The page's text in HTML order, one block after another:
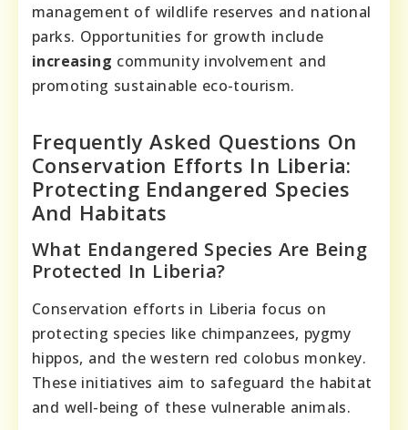
management of wildlife reserves and national
parks. Opportunities for growth include
increasing community involvement and
promoting sustainable eco-tourism.
Frequently Asked Questions On
Conservation Efforts In Liberia:
Protecting Endangered Species
And Habitats
What Endangered Species Are Being
Protected In Liberia?
Conservation efforts in Liberia focus on
protecting species like chimpanzees, pygmy
hippos, and the western red colobus monkey.
These initiatives aim to safeguard the habitat
and well-being of these vulnerable animals.